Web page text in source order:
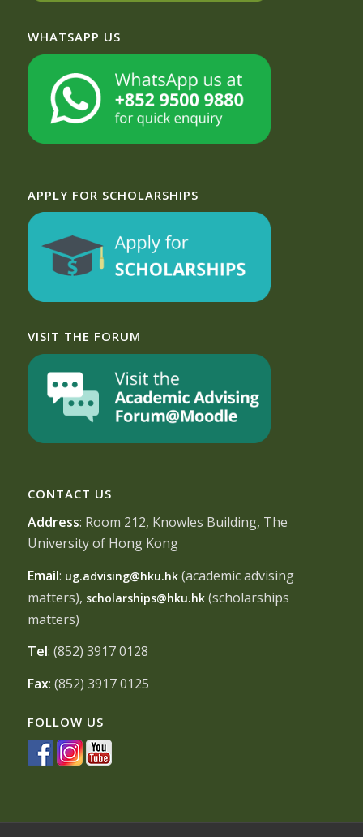
WHATSAPP US
APPLY FOR SCHOLARSHIPS
VISIT THE FORUM
CONTACT US
Address: Room 212, Knowles Building, The
University of Hong Kong
Email: ug.advising@hku.hk(academic advising
matters), scholarships@hku.hk(scholarships
matters)
Tel: (852) 3917 0128
Fax: (852) 3917 0125
FOLLOW US